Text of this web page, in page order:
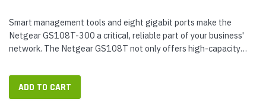
Smart management tools and eight gigabit ports make the
Netgear GS108T-300 a critical, reliable part of your business'
network. The Netgear GS108T not only offers high-capacity
ADD TO CART